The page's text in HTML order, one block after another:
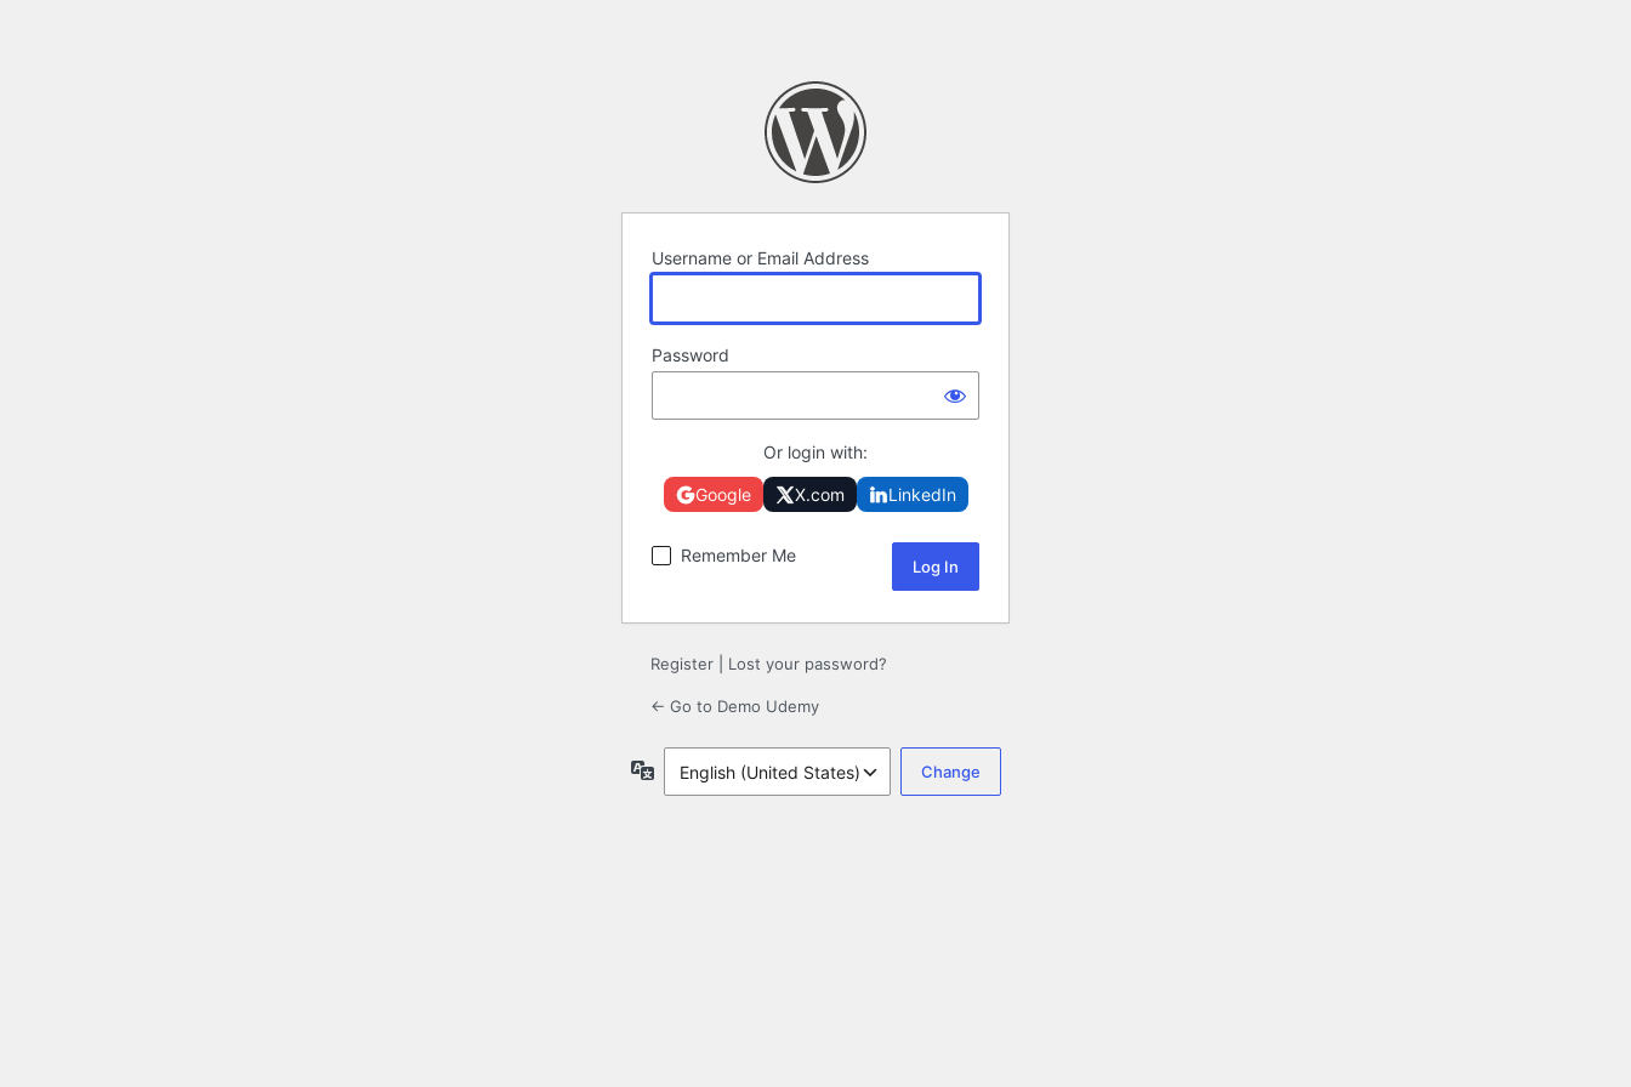
Username or Email Address
Password
Or login with:
Google X.com LinkedIn
Remember Me
Register Lost your password?
← Go to Demo Udemy
Language